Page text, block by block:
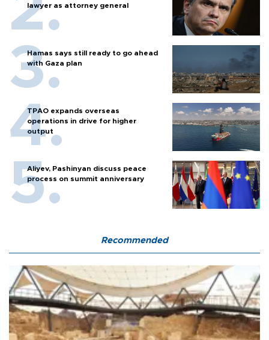
lawyer as attorney general
Hamas says still ready to go ahead
with Gaza plan
TPAO expands overseas
operations in drive for higher
output
Aliyev, Pashinyan discuss peace
process on summit anniversary
Recommended